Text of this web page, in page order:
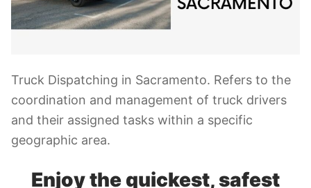
Truck Dispatching in Sacramento. Refers to the
coordination and management of truck drivers
and their assigned tasks within a specific
geographic area.
Enjoy the quickest, safest